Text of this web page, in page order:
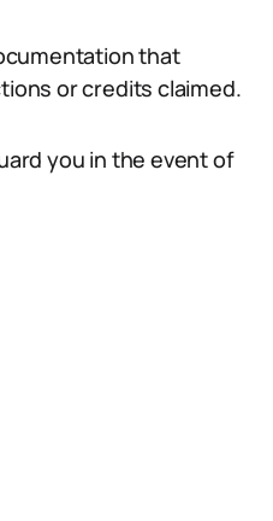
that
or credits claimed.
you in the event of